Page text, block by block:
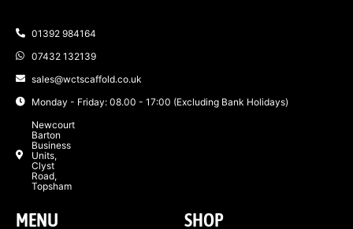
01392 984164
07432 132139
sales@wctscaffold.co.uk
Monday - Friday: 08.00 - 17:00 (Excluding Bank Holidays)
Newcourt
Barton
Business
Units,
Clyst
Road,
Topsham
MENU SHOP